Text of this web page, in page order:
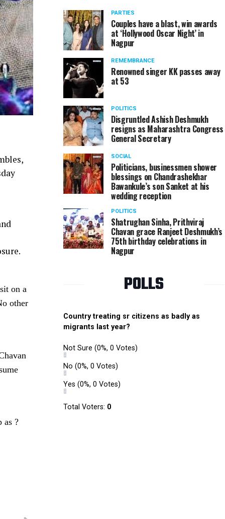
on a
other
as ?
PARTIES
Couples have a blast, win awards
at ‘Hollywood Oscar Night’ in
Nagpur
REMEMBRANCE
Renowned singer KK passes away
at 53
POLITICS
Disgruntled Ashish Deshmukh
resigns as Maharashtra Congress
General Secretary
SOCIAL
Politicians, businessmen shower
blessings on Chandrashekhar
Bawankule’s son Sanket at his
wedding reception
POLITICS
Shatrughan Sinha, Prithviraj
Chavan grace Ranjeet Deshmukh’s
75th birthday celebrations in
Nagpur
POLLS
Country treating sr citizens as badly as
migrants last year?
Not Sure (0%, 0 Votes)
No (0%, 0 Votes)
Yes (0%, 0 Votes)
Total Voters: 0